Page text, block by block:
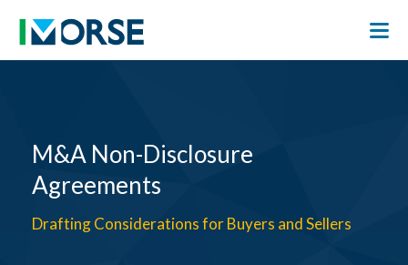
M&A Non-Disclosure
Agreements
Drafting Considerations for Buyers and Sellers